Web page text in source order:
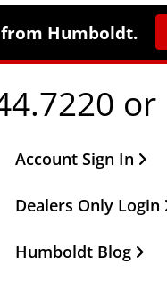
from Humboldt.
Other Important
Account Sign In
Dealers Only Login
Humboldt Blog